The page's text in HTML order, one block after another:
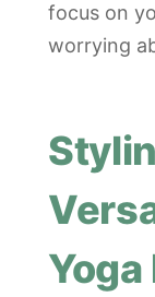
focus on
worrying
Yoga